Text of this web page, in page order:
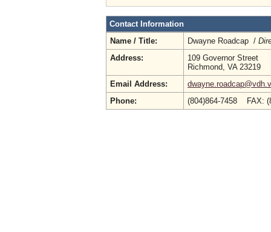
Contact Information
Name / Title:
Dwayne Roadcap /
Address:
109 Governor Street
Richmond, VA 23219
Email Address:
Phone:
(804)864-7458 FAX: